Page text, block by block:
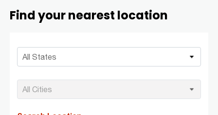
Find your nearest location
All States
All Cities